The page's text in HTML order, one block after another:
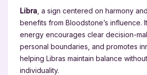
Libra , a sign centered on harmony
benefits from Bloodstone’s influence.
energy encourages clear decision-
personal boundaries, and promotes
helping Libras maintain balance
individuality.